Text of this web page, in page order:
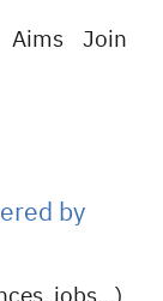
Aims Join
by